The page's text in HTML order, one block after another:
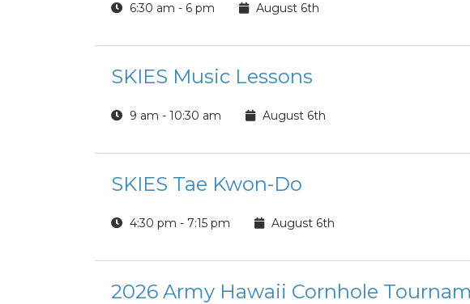
6:30 am - 6 pm August 6th
SKIES Music Lessons
9 am - 10:30 am August 6th
SKIES Tae Kwon-Do
4:30 pm - 7:15 pm August 6th
2026 Army Hawaii Cornhole